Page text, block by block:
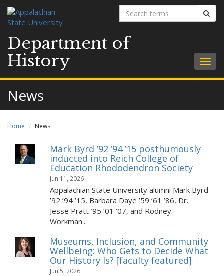
Search
terms
Department of
History
News
Home News
Mark Byrd ’92 ’94 ’15 posthumously
inducted into Reich College of
Education Rhododendron Society
Jun 11, 2026
Appalachian State University alumni Mark Byrd
’92 ’94 ’15, Barbara Daye ’59 ’61 ’86, Dr.
Jesse Pratt ’95 ’01 ’07, and Rodney
Workman...
Museums, Inclusion, and Community
Wellbeing: Who Gets to Decide What
Our History Is? [faculty featured]
Jun 5, 2026